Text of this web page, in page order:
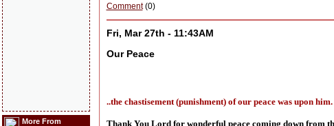
More From
Comment(0)
Fri, Mar 27th - 11:43AM
Our Peace
..the chastisement (punishment) of our peace was upon
Thank You Lord for wonderful peace coming down from